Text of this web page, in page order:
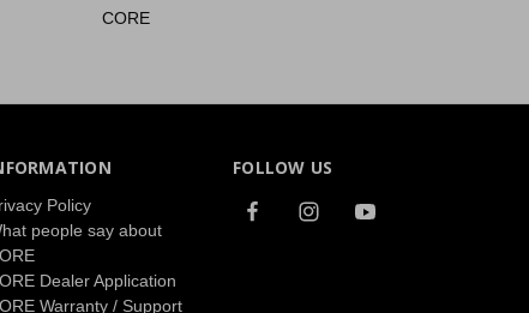
CORE
Policy
people say about
Dealer Application
Warranty / Support
FOLLOW US